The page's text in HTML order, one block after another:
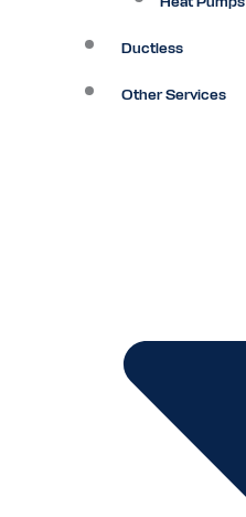
Ductless
Other Services